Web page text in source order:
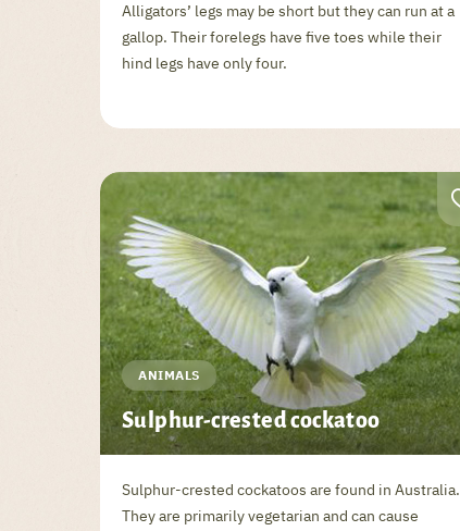
Alligators’ legs may be short but they can run at a
gallop. Their forelegs have five toes while their
hind legs have only four.
ANIMALS
Sulphur-crested cockatoo
Sulphur-crested cockatoos are found in Australia.
They are primarily vegetarian and can cause